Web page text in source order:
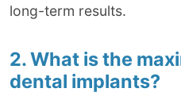
long-term results.
2. What is the
dental implants?